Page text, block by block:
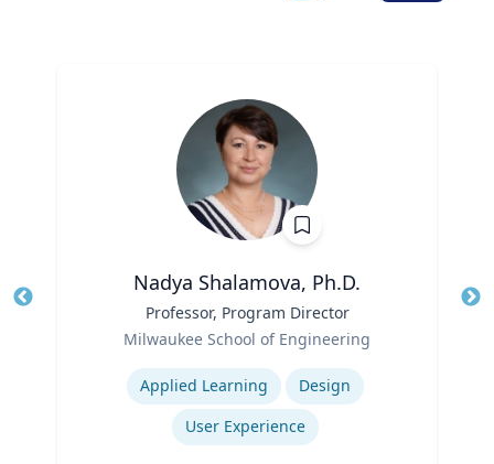
Nadya Shalamova, Ph.D.
Professor, Program Director
Milwaukee School of Engineering
Applied Learning
Design
User Experience